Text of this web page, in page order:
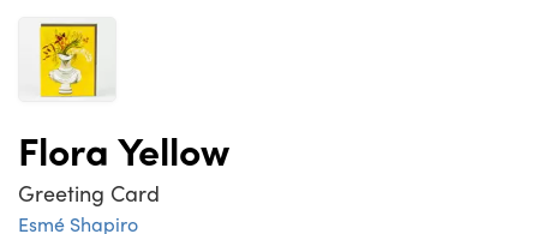
Flora Yellow
Greeting Card
Esmé Shapiro